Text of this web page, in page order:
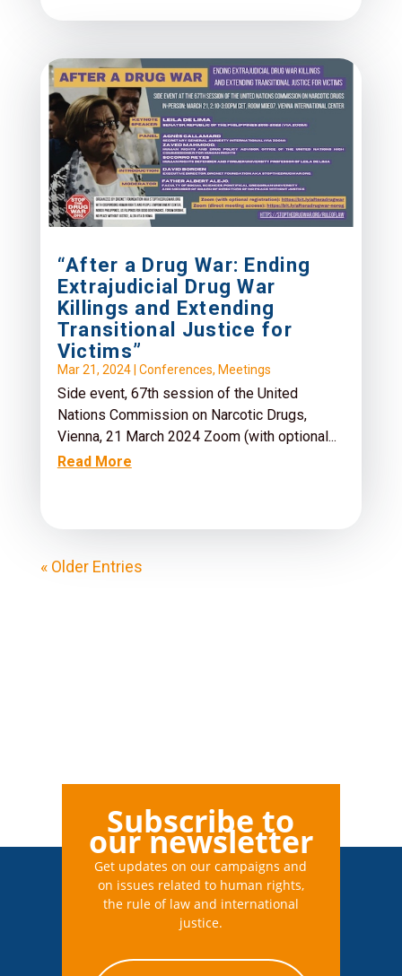
“After a Drug War: Ending
Extrajudicial Drug War
Killings and Extending
Transitional Justice for
Victims”
Mar 21, 2024| Conferences, Meetings
Side event, 67th session of the United
Nations Commission on Narcotic Drugs,
Vienna, 21 March 2024 Zoom (with optional...
Read More
« Older Entries
Subscribe to
our newsletter
Get updates on our campaigns and
on issues related to human rights,
the rule of law and international
justice.